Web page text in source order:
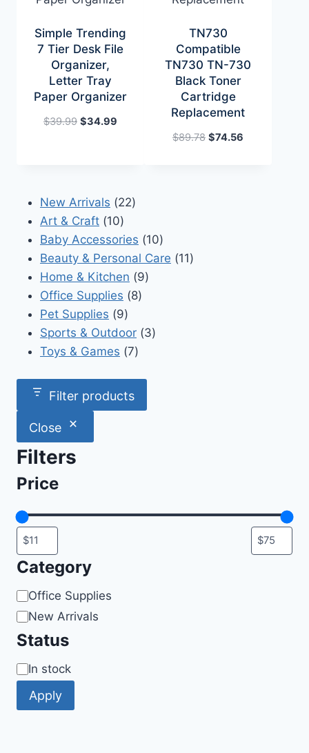
Simple Trending
7 Tier Desk File
Organizer,
Letter Tray
Paper Organizer
$39.99 Original
$34.99
TN730
Compatible
TN730 TN-730
Black Toner
Cartridge
Replacement
$89.78 Original
$74.56
New Arrivals 2222
Art & Craft 1010
products
Baby Accessories 1010
products
Beauty & Personal Care 1111
Home & Kitchen 99
Office Supplies 88
Pet Supplies 99
products
Sports & Outdoor 33
Toys & Games 77
Filter products
Close
Filters
Price
Category
Category
Office Supplies
New Arrivals
Status
Availability
In stock
Apply